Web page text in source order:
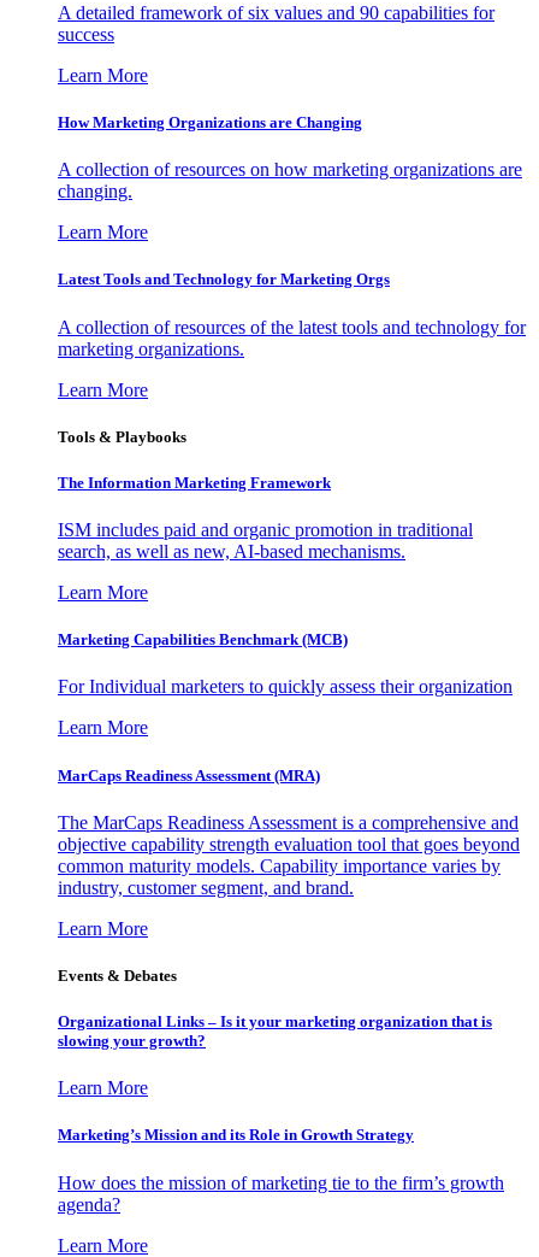
A detailed framework of six values and 90 capabilities for
success
Learn More
How Marketing Organizations are Changing
A collection of resources on how marketing organizations are
changing.
Learn More
Latest Tools and Technology for Marketing Orgs
A collection of resources of the latest tools and technology for
marketing organizations.
Learn More
Tools & Playbooks
The Information Marketing Framework
ISM includes paid and organic promotion in traditional
search, as well as new, AI-based mechanisms.
Learn More
Marketing Capabilities Benchmark (MCB)
For Individual marketers to quickly assess their organization
Learn More
MarCaps Readiness Assessment (MRA)
The MarCaps Readiness Assessment is a comprehensive and
objective capability strength evaluation tool that goes beyond
common maturity models. Capability importance varies by
industry, customer segment, and brand.
Learn More
Events & Debates
Organizational Links – Is it your marketing organization that is
slowing your growth?
Learn More
Marketing’s Mission and its Role in Growth Strategy
How does the mission of marketing tie to the firm’s growth
agenda?
Learn More